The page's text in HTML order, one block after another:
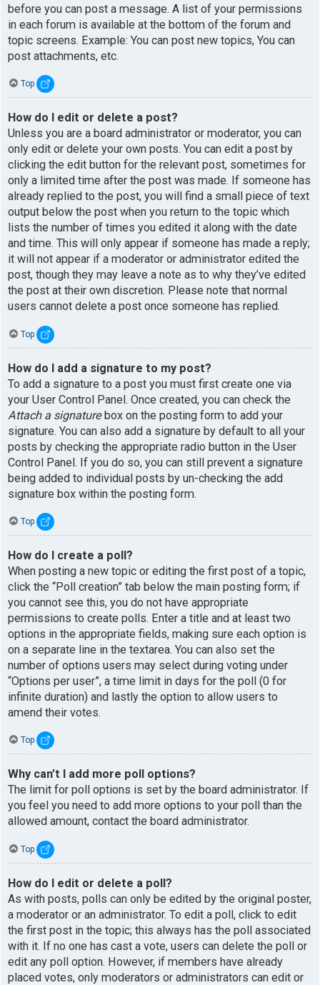
before you can post a message. A list of your permissions
in each forum is available at the bottom of the forum and
topic screens. Example: You can post new topics, You can
post attachments, etc.
Top
How do I edit or delete a post?
Unless you are a board administrator or moderator, you can
only edit or delete your own posts. You can edit a post by
clicking the edit button for the relevant post, sometimes for
only a limited time after the post was made. If someone has
already replied to the post, you will find a small piece of text
output below the post when you return to the topic which
lists the number of times you edited it along with the date
and time. This will only appear if someone has made a reply;
it will not appear if a moderator or administrator edited the
post, though they may leave a note as to why they’ve edited
the post at their own discretion. Please note that normal
users cannot delete a post once someone has replied.
Top
How do I add a signature to my post?
To add a signature to a post you must first create one via
your User Control Panel. Once created, you can check the
Attach a signaturebox on the posting form to add your
signature. You can also add a signature by default to all your
posts by checking the appropriate radio button in the User
Control Panel. If you do so, you can still prevent a signature
being added to individual posts by un-checking the add
signature box within the posting form.
Top
How do I create a poll?
When posting a new topic or editing the first post of a topic,
click the “Poll creation” tab below the main posting form; if
you cannot see this, you do not have appropriate
permissions to create polls. Enter a title and at least two
options in the appropriate fields, making sure each option is
on a separate line in the textarea. You can also set the
number of options users may select during voting under
“Options per user”, a time limit in days for the poll (0 for
infinite duration) and lastly the option to allow users to
amend their votes.
Top
Why can’t I add more poll options?
The limit for poll options is set by the board administrator. If
you feel you need to add more options to your poll than the
allowed amount, contact the board administrator.
Top
How do I edit or delete a poll?
As with posts, polls can only be edited by the original poster,
a moderator or an administrator. To edit a poll, click to edit
the first post in the topic; this always has the poll associated
with it. If no one has cast a vote, users can delete the poll or
edit any poll option. However, if members have already
placed votes, only moderators or administrators can edit or